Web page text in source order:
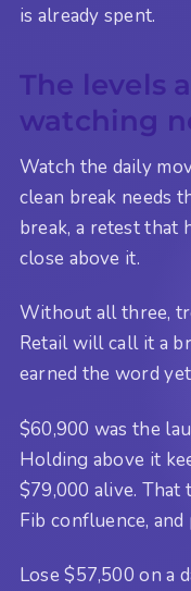
is already spent.
The levels
watching
Watch the daily
clean break needs
break, a retest that
close above it.
Without all three,
Retail will call it a
earned the word
$60,900 was the
Holding above it
$79,000 alive. That
Fib confluence,
Lose $57,500 on a